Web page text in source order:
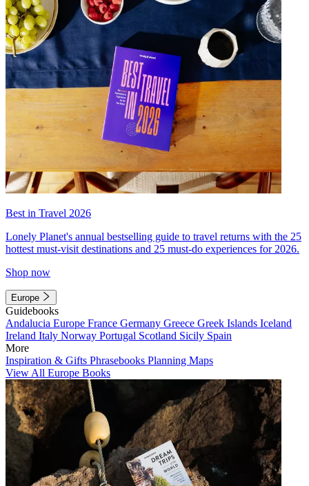
Best in Travel 2026
Lonely Planet's annual bestselling guide to travel returns with the 25
hottest must-visit destinations and 25 must-do experiences for 2026.
Shop now
Europe
Guidebooks
Andalucia Europe France Germany Greece Greek Islands Iceland
Ireland Italy Norway Portugal Scotland Sicily Spain
More
Inspiration & Gifts Phrasebooks Planning Maps
View All Europe Books